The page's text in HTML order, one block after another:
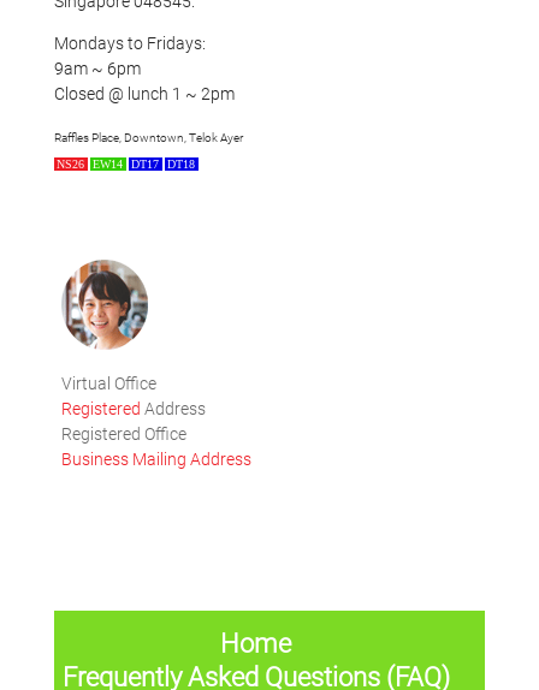
Mondays to Fridays:
9am ~ 6pm
Closed @ lunch 1 ~ 2pm
Raffles Place, Downtown, Telok Ayer
NS26
EW14 DT17 DT18
Virtual Office
Registered Address
Registered Office
Business Mailing Address
Home
Frequently Asked Questions (FAQ)